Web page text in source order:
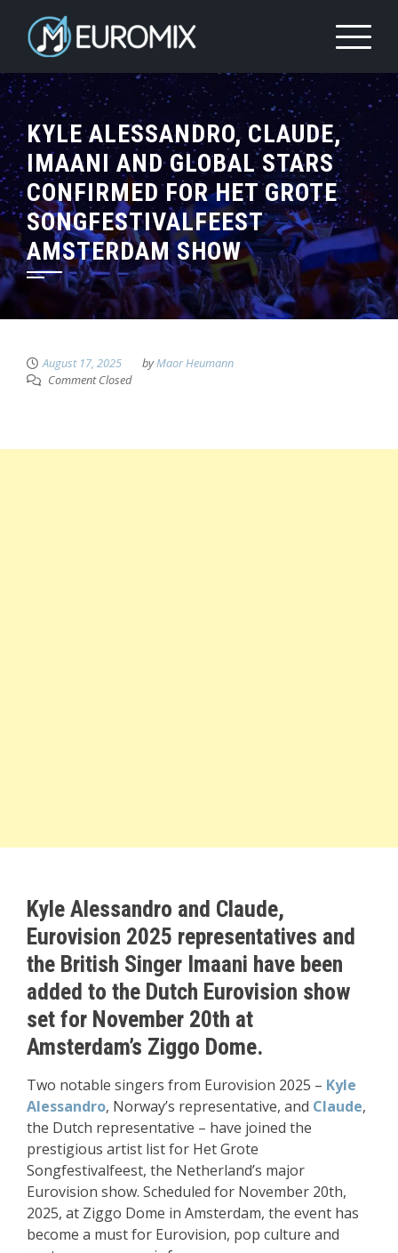
KYLE ALESSANDRO, CLAUDE,
IMAANI AND GLOBAL STARS
CONFIRMED FOR HET GROTE
SONGFESTIVALFEEST
AMSTERDAM SHOW
August 17, 2025 byMaor Heumann
Comment Closed
Kyle Alessandro and Claude,
Eurovision 2025 representatives and
the British Singer Imaani have been
added to the Dutch Eurovision show
set for November 20th at
Amsterdam’s Ziggo Dome.
Two notable singers from Eurovision 2025 – Kyle
Alessandro, Norway’s representative, and Claude,
the Dutch representative – have joined the
prestigious artist list for Het Grote
Songfestivalfeest, the Netherland’s major
Eurovision show. Scheduled for November 20th,
2025, at Ziggo Dome in Amsterdam, the event has
become a must for Eurovision, pop culture and